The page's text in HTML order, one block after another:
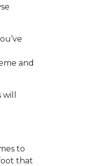
and
to
that